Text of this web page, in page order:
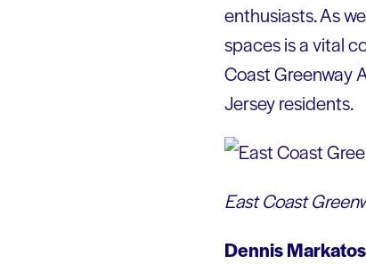
enthusiasts. As
spaces is a vital
Coast Greenway
Jersey residents.
East Coast
Dennis